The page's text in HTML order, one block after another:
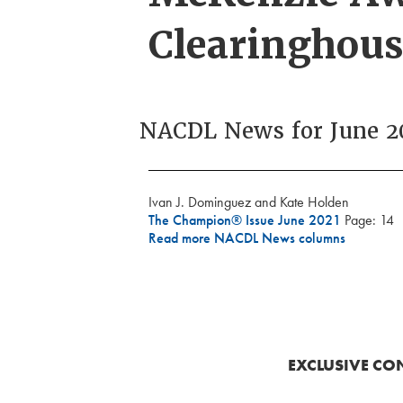
NACDL News for June
Ivan J. Dominguez and Kate Holden
The Champion® Issue June 2021 Page: 14
Read more NACDL News columns
EXCLUSIVE